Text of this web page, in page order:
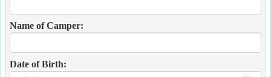
Name of Camper:
Date of Birth: